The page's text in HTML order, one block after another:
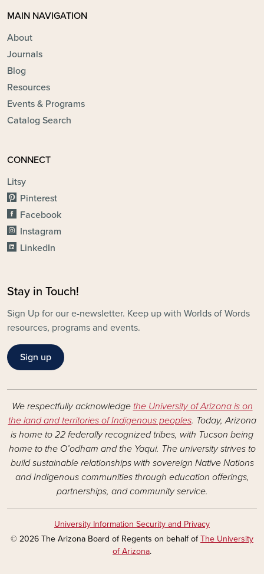
MAIN NAVIGATION
About
Journals
Blog
Resources
Events & Programs
Catalog Search
CONNECT
Litsy
Pinterest
Facebook
Instagram
LinkedIn
Stay in Touch!
Sign Up for our e-newsletter. Keep up with Worlds of Words
resources, programs and events.
Sign up
We respectfully acknowledge the University of Arizona is on
the land and territories of Indigenous peoples. Today, Arizona
is home to 22 federally recognized tribes, with Tucson being
home to the O’odham and the Yaqui. The university strives to
build sustainable relationships with sovereign Native Nations
and Indigenous communities through education offerings,
partnerships, and community service.
University Information Security and Privacy
© 2026 The Arizona Board of Regents on behalf ofThe University
of Arizona.